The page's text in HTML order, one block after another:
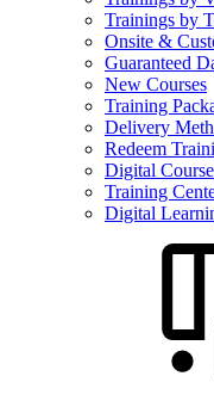
Trainings by
Onsite &
Guaranteed
New Courses
Training
Delivery
Redeem
Digital
Training
Digital